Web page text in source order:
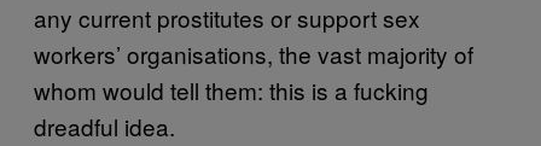
any current prostitutes or support sex
workers’ organisations, the vast majority of
whom would tell them: this is a fucking
dreadful idea.